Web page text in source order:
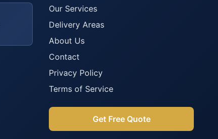
Our Services
Delivery Areas
About Us
Contact
Privacy Policy
Terms of Service
Get Free Quote